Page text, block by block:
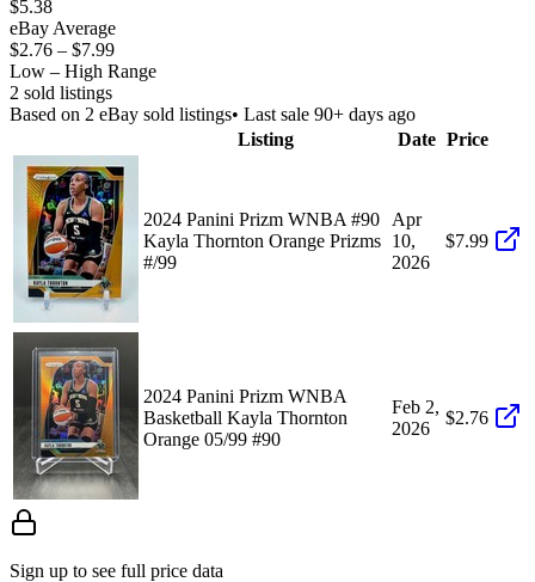
$5.38
eBay Average
$2.76 – $7.99
Low – High Range
2 sold listings
Based on 2 eBay sold listings• Last sale 90+ days ago
Listing
Date Price
2024 Panini Prizm WNBA #90
Kayla Thornton Orange Prizms
#/99
Apr
10,
2026
$7.99
2024 Panini Prizm WNBA
Basketball Kayla Thornton
Orange 05/99 #90
Feb 2,
2026
$2.76
Sign up to see full price data